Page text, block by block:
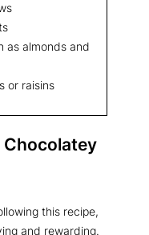
as almonds and
or raisins
Chocolatey
this recipe,
and rewarding.